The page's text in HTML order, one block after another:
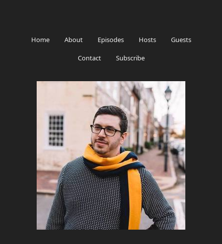
Home About Episodes Hosts Guests
Contact Subscribe